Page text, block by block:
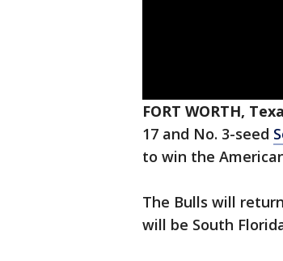
FORT WORTH,
17 and No. 3-seed
to win the
The Bulls will
will be South